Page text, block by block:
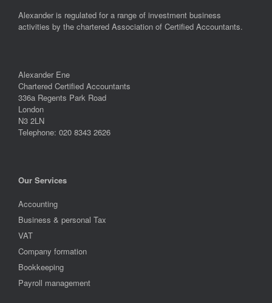
Alexander is regulated for a range of investment business
activities by the chartered Association of Certified Accountants.
Alexander Ene
Chartered Certified Accountants
336a Regents Park Road
London
N3 2LN
Telephone: 020 8343 2626
Our Services
Accounting
Business & personal Tax
VAT
Company formation
Bookkeeping
Payroll management